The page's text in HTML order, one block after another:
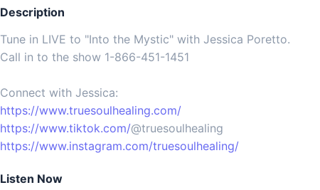
Description
Tune in LIVE to "Into the Mystic" with Jessica Poretto.
Call in to the show 1-866-451-1451
Connect with Jessica:
https://www.truesoulhealing.com/
https://www.tiktok.com/@truesoulhealing
https://www.instagram.com/truesoulhealing/
Listen Now